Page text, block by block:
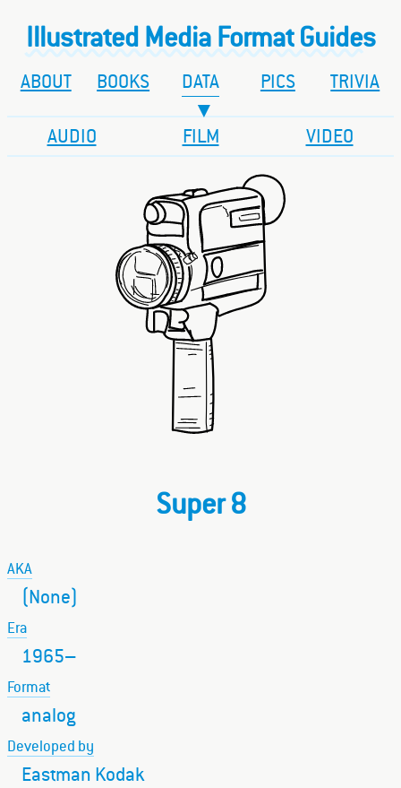
Illustrated Media Format Guides
ABOUT BOOKS DATA PICS TRIVIA
AUDIO FILM VIDEO
Super 8
AKA
(None)
Era
1965–
Format
analog
Developed by
Eastman Kodak